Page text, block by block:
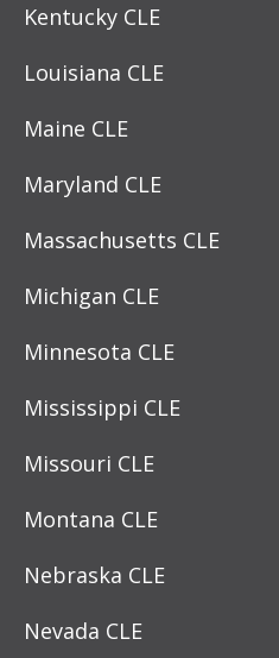
Kentucky CLE
Louisiana CLE
Maine CLE
Maryland CLE
Massachusetts CLE
Michigan CLE
Minnesota CLE
Mississippi CLE
Missouri CLE
Montana CLE
Nebraska CLE
Nevada CLE